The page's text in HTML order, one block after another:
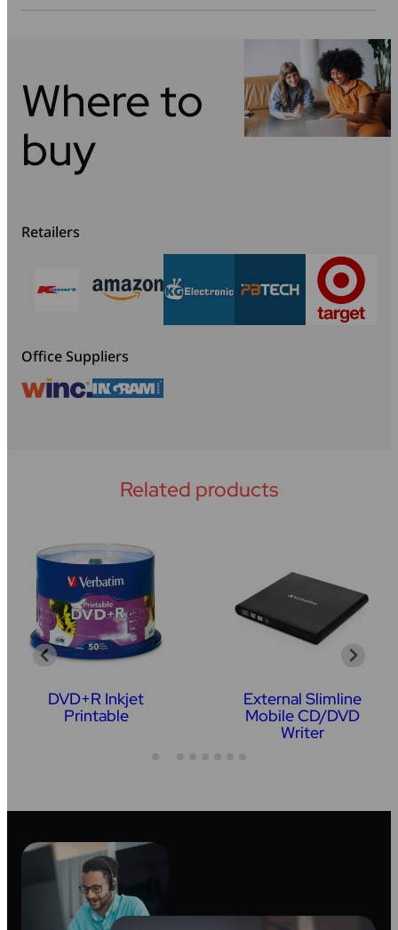
Where to
buy
Retailers
Office Suppliers
Related products
DVD+R Inkjet
Printable
External Slimline
Mobile CD/DVD
Writer